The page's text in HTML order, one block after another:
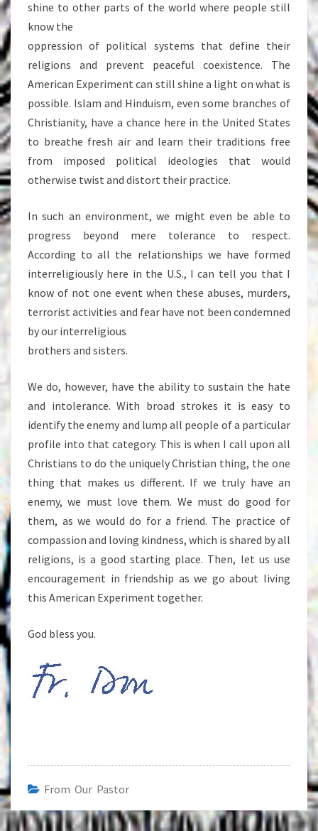
shine to other parts of the world where people still
know the
oppression of political systems that define their
religions and prevent peaceful coexistence. The
American Experiment can still shine a light on what is
possible. Islam and Hinduism, even some branches of
Christianity, have a chance here in the United States
to breathe fresh air and learn their traditions free
from imposed political ideologies that would
otherwise twist and distort their practice.
In such an environment, we might even be able to
progress beyond mere tolerance to respect.
According to all the relationships we have formed
interreligiously here in the U.S., I can tell you that I
know of not one event when these abuses, murders,
terrorist activities and fear have not been condemned
by our interreligious
brothers and sisters.
We do, however, have the ability to sustain the hate
and intolerance. With broad strokes it is easy to
identify the enemy and lump all people of a particular
profile into that category. This is when I call upon all
Christians to do the uniquely Christian thing, the one
thing that makes us different. If we truly have an
enemy, we must love them. We must do good for
them, as we would do for a friend. The practice of
compassion and loving kindness, which is shared by all
religions, is a good starting place. Then, let us use
encouragement in friendship as we go about living
this American Experiment together.
God bless you.
From Our Pastor